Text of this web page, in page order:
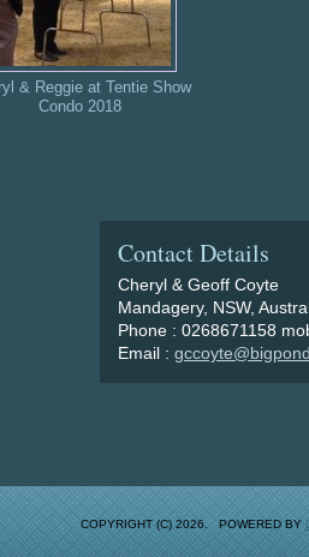
& Reggie at Tentie Show
Condo 2018
Contact Details
Cheryl & Geoff Coyte
Mandagery, NSW,
Phone : 0268671158
Email :
COPYRIGHT (C) 2026. POWERED BY